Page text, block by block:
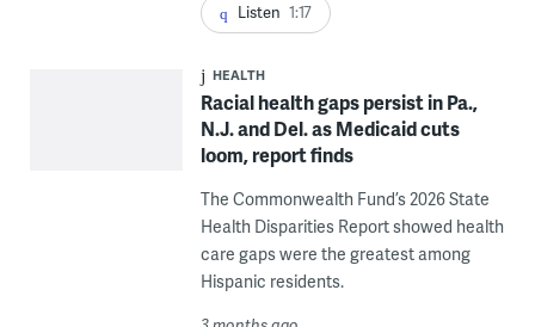
Listen 1:17
HEALTH
Racial health gaps persist in Pa.,
N.J. and Del. as Medicaid cuts
loom, report finds
The Commonwealth Fund’s 2026 State
Health Disparities Report showed health
care gaps were the greatest among
Hispanic residents.